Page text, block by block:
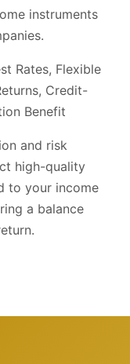
instruments
Rates, Flexible
Credit-
Benefit
and risk
high-quality
to your income
a balance